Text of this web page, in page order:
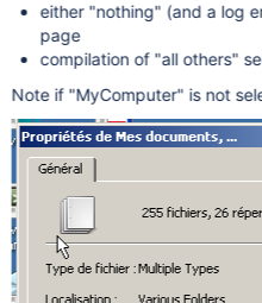
either "nothing" (and a log
page
compilation of "all others"
Note if "MyComputer" is not